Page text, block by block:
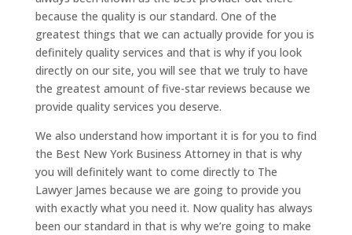
because the quality is our standard. One of the
greatest things that we can actually provide for you is
definitely quality services and that is why if you look
directly on our site, you will see that we truly to have
the greatest amount of five-star reviews because we
provide quality services you deserve.
We also understand how important it is for you to find
the Best New York Business Attorney in that is why
you will definitely want to come directly to The
Lawyer James because we are going to provide you
with exactly what you need it. Now quality has always
been our standard in that is why we’re going to make